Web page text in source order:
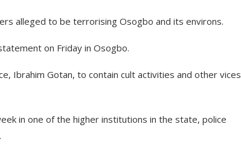
alleged to be terrorising Osogbo and its environs.
on Friday in Osogbo.
Ibrahim Gotan, to contain cult activities and other vices
in one of the higher institutions in the state, police